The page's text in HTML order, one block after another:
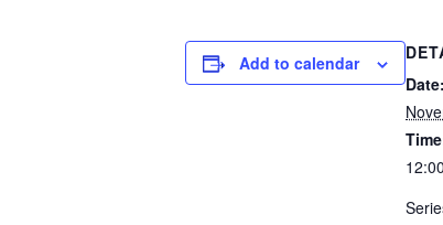
Add to calendar
Date: